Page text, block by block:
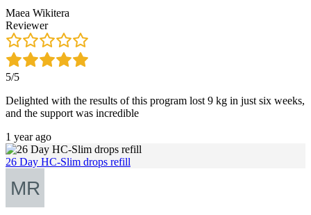
Maea Wikitera
Reviewer
5/5
Delighted with the results of this program lost 9 kg in just six weeks,
and the support was incredible
1 year ago
26 Day HC-Slim drops refill